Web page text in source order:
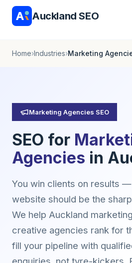
Auckland SEO
Home›Industries›Marketing
Marketing Agencies SEO
SEO for
Agencies in
You win clients on results
website should be the
We help Auckland
creative agencies rank for
fill your pipeline with